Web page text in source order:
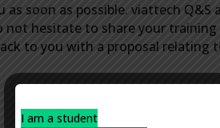
soon as possible. viattech Q&S
not hesitate to share your training
to you with a proposal relating
I am a student